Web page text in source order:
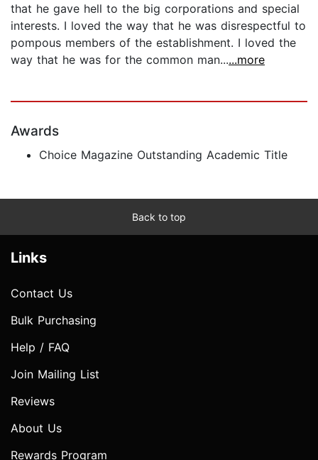
that he gave hell to the big corporations and special
interests. I loved the way that he was disrespectful to
pompous members of the establishment. I loved the
way that he was for the common man......more
Awards
Choice Magazine Outstanding Academic Title
Back to top
Links
Contact Us
Bulk Purchasing
Help / FAQ
Join Mailing List
Reviews
About Us
Rewards Program